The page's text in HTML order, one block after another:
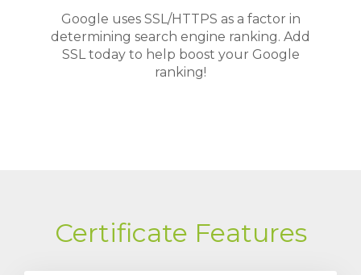
Google uses SSL/HTTPS as a factor in
determining search engine ranking. Add
SSL today to help boost your Google
ranking!
Certificate Features